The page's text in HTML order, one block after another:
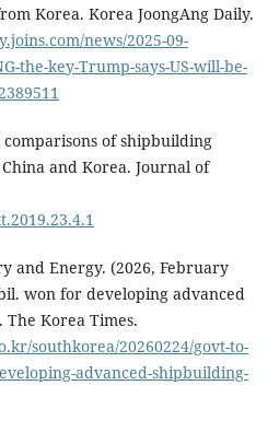
Korea. Korea JoongAng Daily.
news/2025-09-
the-key-Trump-says-US-will-be-
comparisons of shipbuilding
and Korea. Journal of
and Energy. (2026, February
won for developing advanced
Korea Times.
southkorea/20260224/govt-to-
advanced-shipbuilding-